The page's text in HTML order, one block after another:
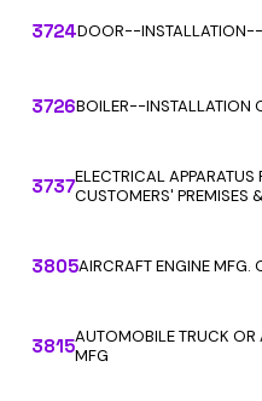
3724DOOR--INSTALLATION--
3726BOILER--INSTALLATION
3737ELECTRICAL APPARATUS
CUSTOMERS' PREMISES
3805AIRCRAFT ENGINE MFG.
3815AUTOMOBILE TRUCK OR
MFG